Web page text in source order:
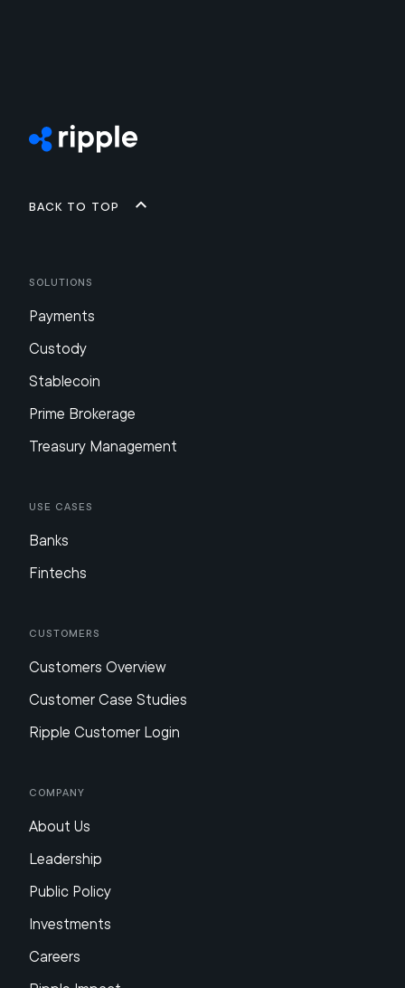
Back to top
Solutions
Payments
Custody
Stablecoin
Prime Brokerage
Treasury Management
Use Cases
Banks
Fintechs
Customers
Customers Overview
Customer Case Studies
Ripple Customer Login
Company
About Us
Leadership
Public Policy
Investments
Careers